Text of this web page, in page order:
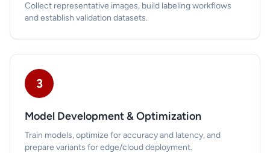
Collect representative images, build labeling workflows
and establish validation datasets.
3
Model Development & Optimization
Train models, optimize for accuracy and latency, and
prepare variants for edge/cloud deployment.